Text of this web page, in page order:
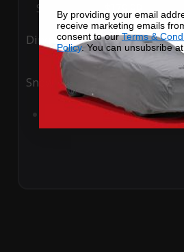
Special Price
Ding Rain
Snow UV
Add to
By providing your email
receive marketing emails
consent to ourTerms &
Policy. You can unsubsribe